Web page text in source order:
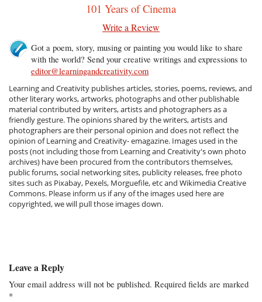
101 Years of Cinema
Write a Review
Got a poem, story, musing or painting you would like to share
with the world? Send your creative writings and expressions to
editor@learningandcreativity.com
Learning and Creativity publishes articles, stories, poems, reviews, and
other literary works, artworks, photographs and other publishable
material contributed by writers, artists and photographers as a
friendly gesture. The opinions shared by the writers, artists and
photographers are their personal opinion and does not reflect the
opinion of Learning and Creativity- emagazine. Images used in the
posts (not including those from Learning and Creativity's own photo
archives) have been procured from the contributors themselves,
public forums, social networking sites, publicity releases, free photo
sites such as Pixabay, Pexels, Morguefile, etc and Wikimedia Creative
Commons. Please inform us if any of the images used here are
copyrighted, we will pull those images down.
Leave a Reply
Your email address will not be published. Required fields are marked
*